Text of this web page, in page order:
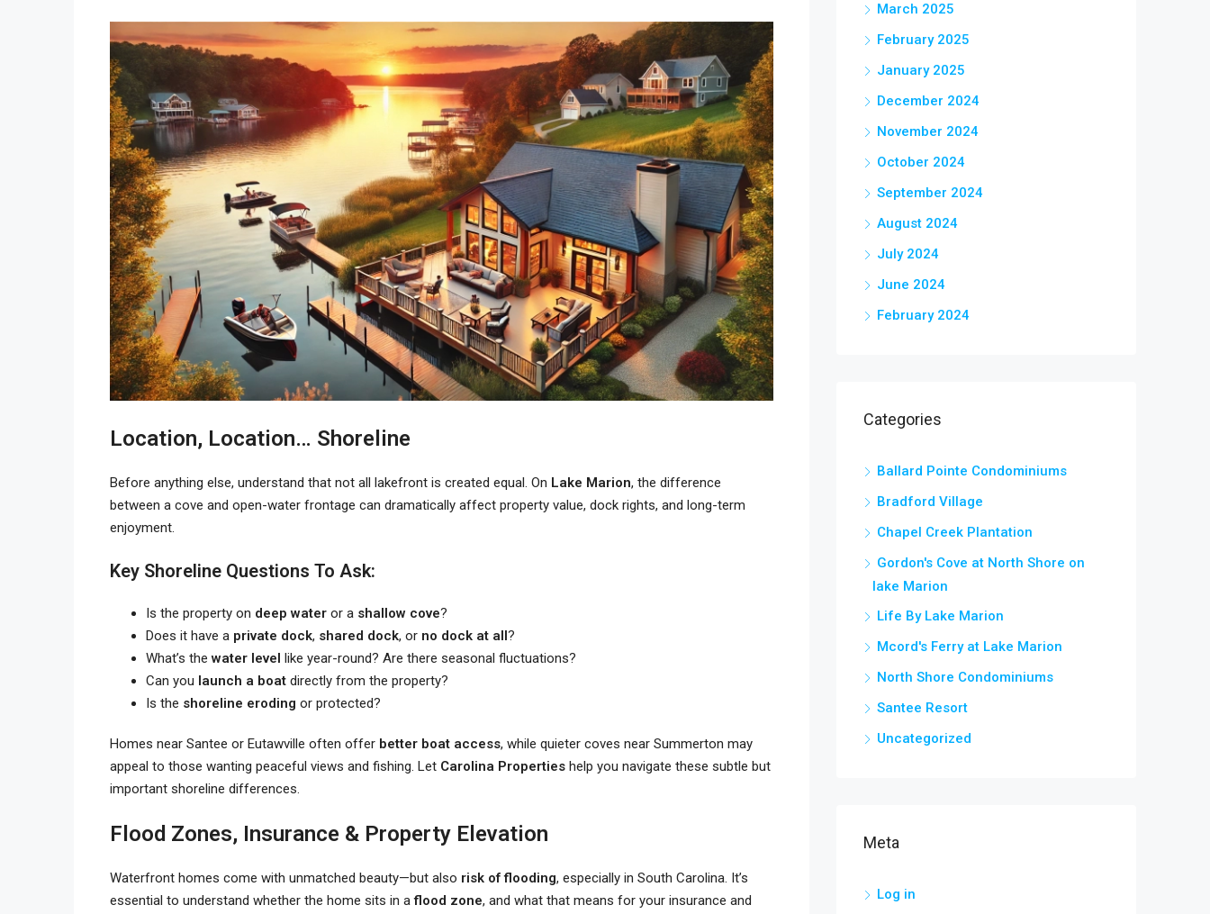
Location, Location… Shoreline
Before anything else, understand that not all lakefront is created equal. On Lake Marion, the difference
between a cove and open-water frontage can dramatically affect property value, dock rights, and long-term
enjoyment.
Key Shoreline Questions To Ask:
Is the property on deep water or a shallow cove?
Does it have a private dock, shared dock, or no dock at all?
What’s thewater level like year-round? Are there seasonal fluctuations?
Can you launch a boat directly from the property?
Is the shoreline eroding or protected?
Homes near Santee or Eutawville often offer better boat access, while quieter coves near Summerton may
appeal to those wanting peaceful views and fishing. Let Carolina Properties help you navigate these subtle but
important shoreline differences.
Flood Zones, Insurance & Property Elevation
Waterfront homes come with unmatched beauty—but also risk of flooding, especially in South Carolina. It’s
essential to understand whether the home sits in aflood zone, and what that means for your insurance and
March 2025
February 2025
January 2025
December 2024
November 2024
October 2024
September 2024
August 2024
July 2024
June 2024
February 2024
Categories
Ballard Pointe Condominiums
Bradford Village
Chapel Creek Plantation
Gordon's Cove at North Shore on
lake Marion
Life By Lake Marion
Mcord's Ferry at Lake Marion
North Shore Condominiums
Santee Resort
Uncategorized
Meta
Log in